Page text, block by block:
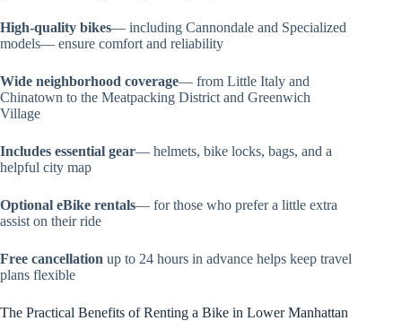
High-quality bikes— including Cannondale and Specialized
models— ensure comfort and reliability
Wide neighborhood coverage— from Little Italy and
Chinatown to the Meatpacking District and Greenwich
Village
Includes essential gear— helmets, bike locks, bags, and a
helpful city map
Optional eBike rentals— for those who prefer a little extra
assist on their ride
Free cancellation up to 24 hours in advance helps keep travel
plans flexible
The Practical Benefits of Renting a Bike in Lower Manhattan